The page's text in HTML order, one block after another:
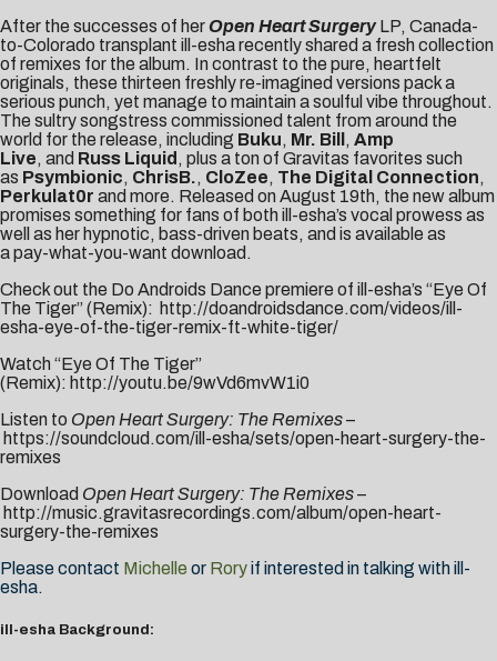
After the successes of herOpen Heart SurgeryLP, Canada-
to-Colorado transplant ill-esha recently shared a fresh collection
of remixes for the album. In contrast to the pure, heartfelt
originals, these thirteen freshly re-imagined versions pack a
serious punch, yet manage to maintain a soulful vibe throughout.
The sultry songstress commissioned talent from around the
world for the release, including Buku, Mr. Bill , Amp
Live, and Russ Liquid , plus a ton of Gravitas favorites such
as Psymbionic, ChrisB., CloZee, The Digital Connection,
Perkulat0r and more. Released on August 19th, the new album
promises something for fans of both ill-esha’s vocal prowess as
well as her hypnotic, bass-driven beats, and is available as
apay-what-you-want download .
Check out the Do Androids Dance premiere of ill-esha’s “Eye Of
The Tiger” (Remix): http://doandroidsdance.com/videos/ill-
esha-eye-of-the-tiger-remix-ft-white-tiger/
Watch “Eye Of The Tiger”
(Remix): http://youtu.be/9wVd6mvW1i0
Listen to Open Heart Surgery: The Remixes–
https://soundcloud.com/ill-esha/sets/open-heart-surgery-the-
remixes
Download Open Heart Surgery: The Remixes–
http://music.gravitasrecordings.com/album/open-heart-
surgery-the-remixes
Please contact Michelle or Roryif interested in talking with ill-
esha.
ill-esha Background: